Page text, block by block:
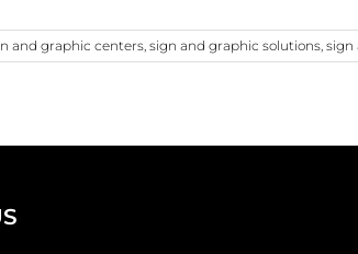
and graphic centers ,sign and graphic solutions ,sign